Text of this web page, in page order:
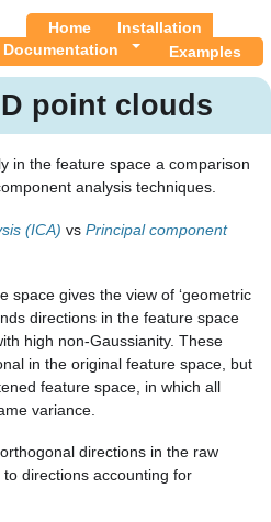
Home
Installation
Documentation
Examples
point clouds
in the feature space a comparison
analysis techniques.
(ICA) vs Principal component
space gives the view of ‘geometric
directions in the feature space
high non-Gaussianity. These
in the original feature space, but
feature space, in which all
variance.
directions in the raw
directions accounting for